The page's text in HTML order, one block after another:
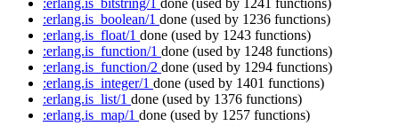
:erlang.is_bitstring/1 done (used by 1241 functions)
:erlang.is_boolean/1 done (used by 1236 functions)
:erlang.is_float/1 done (used by 1243 functions)
:erlang.is_function/1 done (used by 1248 functions)
:erlang.is_function/2 done (used by 1294 functions)
:erlang.is_integer/1 done (used by 1401 functions)
:erlang.is_list/1 done (used by 1376 functions)
:erlang.is_map/1 done (used by 1257 functions)